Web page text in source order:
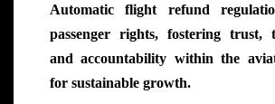
Automatic flight refund
passenger rights, fostering trust,
and accountability within the
for sustainable growth.